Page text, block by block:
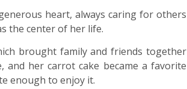
heart, always caring for others
the center of her life.
brought family and friends together
and her carrot cake became a favorite
enough to enjoy it.